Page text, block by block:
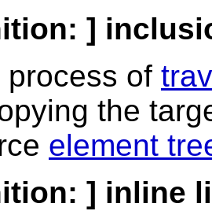
]
process of
the
element
] inline